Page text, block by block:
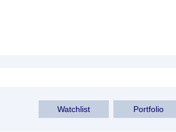
Portfolio
Watchlist